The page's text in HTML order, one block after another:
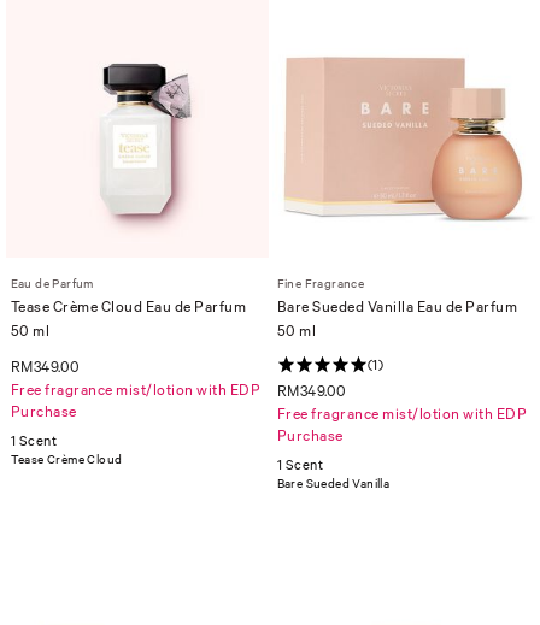
Eau de Parfum
Tease Crème Cloud Eau de Parfum
50 ml
RM349.00
Free fragrance mist/lotion with EDP
Purchase
1 Scent
Tease Crème Cloud
Fine Fragrance
Bare Sueded Vanilla Eau de Parfum
50 ml
(1)
RM349.00
Free fragrance mist/lotion with EDP
Purchase
1 Scent
Bare Sueded Vanilla